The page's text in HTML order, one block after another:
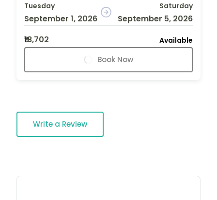
Tuesday
September 1, 2026
Saturday
September 5, 2026
₹18,702
Available
Book Now
Write a Review